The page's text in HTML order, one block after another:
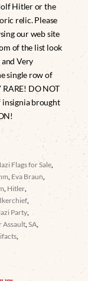
Hitler or the
relic. Please
our web site
of the list look
and Very
single row of
RARE! DO NOT
insignia brought
Flags for Sale
Eva Braun
Hitler
Party
Assault ,SA